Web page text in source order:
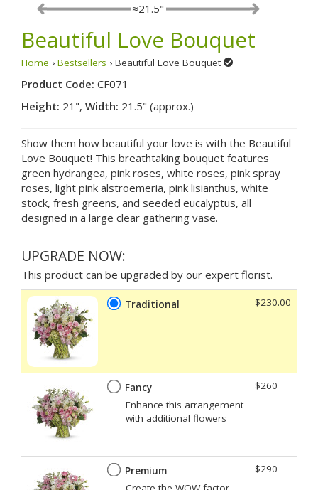
≈21.5"
Beautiful Love Bouquet
Home › Bestsellers › Beautiful Love Bouquet
Product Code: CF071
Height: 21", Width: 21.5" (approx.)
Show them how beautiful your love is with the Beautiful
Love Bouquet! This breathtaking bouquet features
green hydrangea, pink roses, white roses, pink spray
roses, light pink alstroemeria, pink lisianthus, white
stock, fresh greens, and seeded eucalyptus, all
designed in a large clear gathering vase.
UPGRADE NOW:
This product can be upgraded by our expert florist.
Traditional $230.00
Fancy
Enhance this arrangement
with additional flowers
$260
Premium
$290